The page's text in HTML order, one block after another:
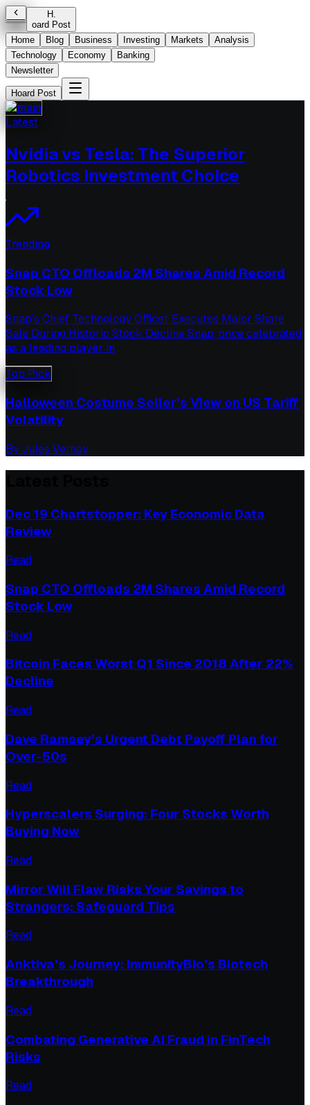
H.
oard Post
Home
Blog Business Investing Markets
Analysis
Technology
Economy
Banking
Newsletter
Hoard Post
Latest
Nvidia vs Tesla: The Superior
Robotics Investment Choice
Trending
Snap CTO Offloads 2M Shares Amid Record
Stock Low
Snap’s Chief Technology Officer Executes Major Share
Sale During Historic Stock Decline Snap, once celebrated
as a leading player in
Top Pick
Halloween Costume Seller’s View on US Tariff
Volatility
ByJules Vernay
Dec 19 Chartstopper: Key Economic Data
Review
Read
Snap CTO Offloads 2M Shares Amid Record
Stock Low
Read
Bitcoin Faces Worst Q1 Since 2018 After 22%
Decline
Read
Dave Ramsey’s Urgent Debt Payoff Plan for
Over-50s
Read
Hyperscalers Surging: Four Stocks Worth
Buying Now
Read
Mirror Will Flaw Risks Your Savings to
Strangers: Safeguard Tips
Read
Anktiva’s Journey: ImmunityBio’s Biotech
Breakthrough
Read
Combating Generative AI Fraud in FinTech
Risks
Read